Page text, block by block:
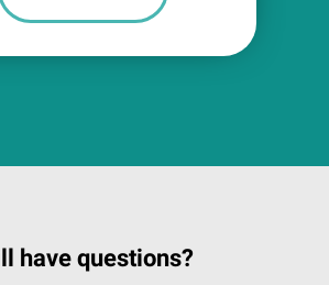
have questions?